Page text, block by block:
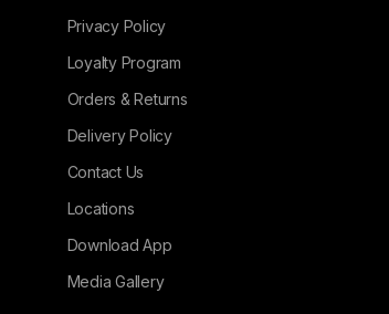
Privacy Policy
Loyalty Program
Orders & Returns
Delivery Policy
Contact Us
Locations
Download App
Media Gallery